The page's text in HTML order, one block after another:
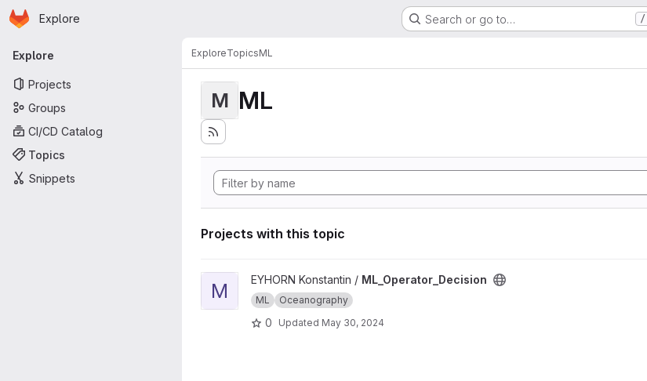
Skip to main content
Homepage
Explore Search or go to… /
Primary navigation
Explore
Projects
Groups
CI/CD Catalog
Topics
Snippets
ExploreTopicsML
M ML
Projects with this topic
View ML_Operator_Decision project
M EYHORN Konstantin / ML_Operator_Decision
ML Oceanography
0 Updated May 30, 2024